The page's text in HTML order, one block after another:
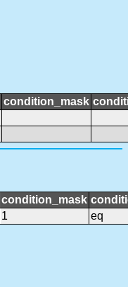
condition_mask
condition_mask
1 eq